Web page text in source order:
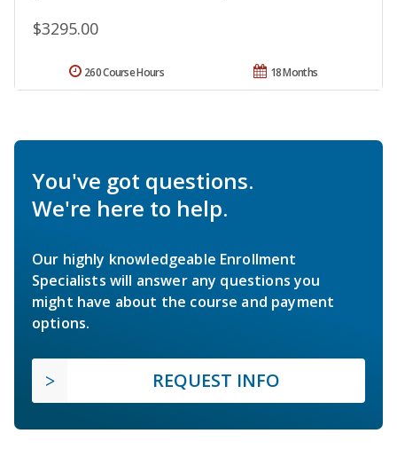
$3295.00
18 Months
260 Course Hours
You've got questions.
We're here to help.
Our highly knowledgeable Enrollment
Specialists will answer any questions you
might have about the course and payment
options.
REQUEST INFO